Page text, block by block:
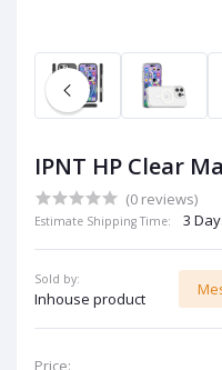
IPNT HP Clear
(0 reviews)
Estimate Shipping Time: 3
Sold by:
Inhouse product
Price: